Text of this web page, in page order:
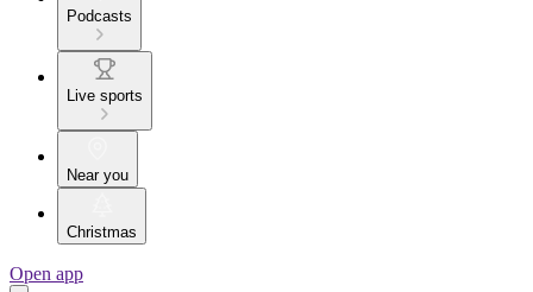
Podcasts
Live sports
Near you
Christmas
Open app